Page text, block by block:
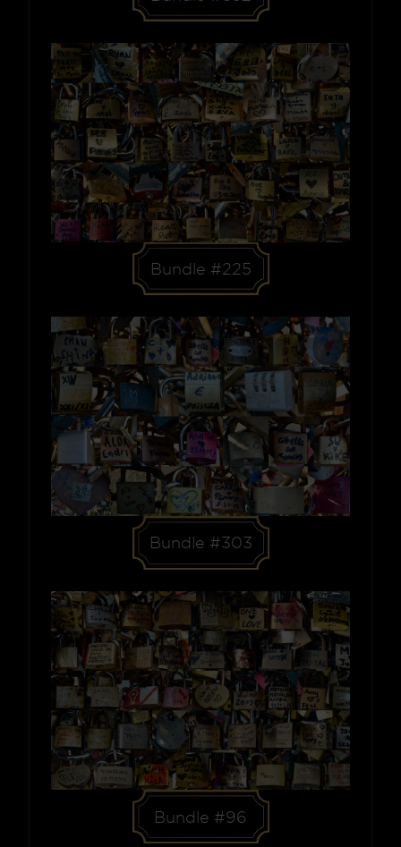
Bundle #225
Bundle #303
Bundle #96